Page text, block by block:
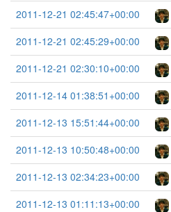
2011-12-21 02:45:47+00:00
2011-12-21 02:45:29+00:00
2011-12-21 02:30:10+00:00
2011-12-14 01:38:51+00:00
2011-12-13 15:51:44+00:00
2011-12-13 10:50:48+00:00
2011-12-13 02:34:23+00:00
2011-12-13 01:11:13+00:00